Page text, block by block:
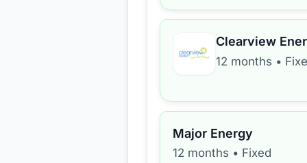
Clearview
12 months •
Major Energy
12 months • Fixed